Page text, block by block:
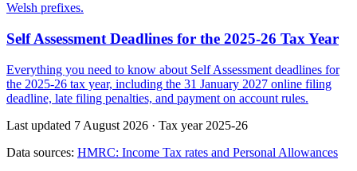
Welsh prefixes.
Self Assessment Deadlines for the 2025-26 Tax Year
Everything you need to know about Self Assessment deadlines for
the 2025-26 tax year, including the 31 January 2027 online filing
deadline, late filing penalties, and payment on account rules.
Last updated 7 August 2026 · Tax year 2025-26
Data sources: HMRC: Income Tax rates and Personal Allowances